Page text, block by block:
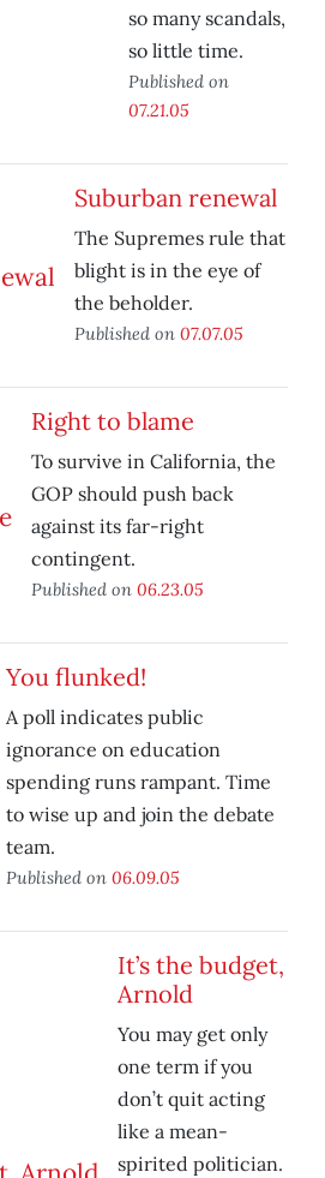
so many scandals,
so little time.
Published on
07.21.05
Suburban renewal
The Supremes rule that
blight is in the eye of
the beholder.
Published on 07.07.05
Right to blame
To survive in California, the
GOP should push back
against its far-right
contingent.
Published on 06.23.05
You flunked!
A poll indicates public
ignorance on education
spending runs rampant. Time
to wise up and join the debate
team.
Published on 06.09.05
It’s the budget,
Arnold
You may get only
one term if you
don’t quit acting
like a mean-
spirited politician.